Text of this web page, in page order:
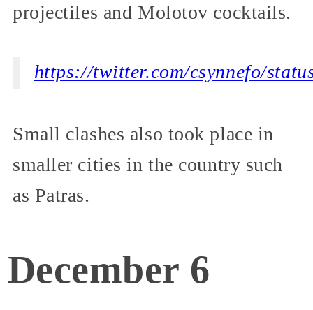
projectiles and Molotov cocktails.
https://twitter.com/csynnefo/
Small clashes also took place in
smaller cities in the country such
as Patras.
December 6